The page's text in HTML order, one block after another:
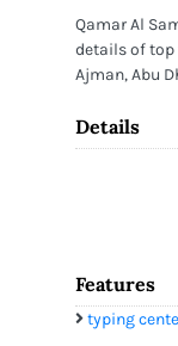
Qamar Al
details of top
Ajman, Abu
Details
Features
typing